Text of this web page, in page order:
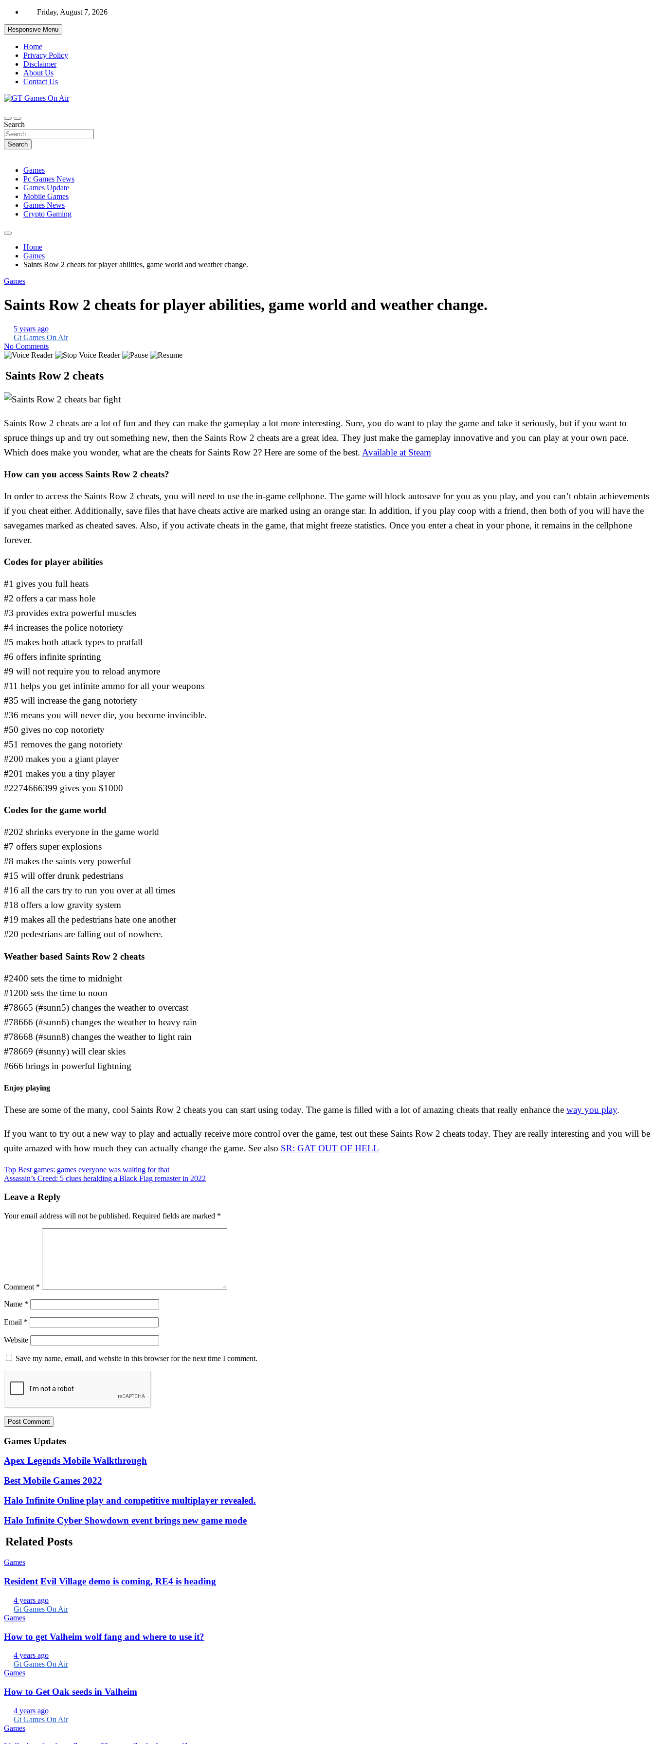
Skip
content
Friday, August 7, 2026
Responsive Menu
Home
Privacy Policy
Disclaimer
About Us
Contact Us
GT Games On Air
Search
Search
Games
Pc Games News
Games Update
Mobile Games
Games News
Crypto Gaming
Home
Games
Saints Row 2 cheats for player abilities, game world and weather change.
Games
Saints Row 2 cheats for player abilities, game world and weather change.
5 years ago
Gt Games On Air
No Comments
Saints Row 2 cheats
Saints Row 2 cheats are a lot of fun and they can make the gameplay a lot more interesting. Sure, you do want to play the game and take it seriously, but if you want to
spruce things up and try out something new, then the Saints Row 2 cheats are a great idea. They just make the gameplay innovative and you can play at your own pace.
Which does make you wonder, what are the cheats for Saints Row 2? Here are some of the best. Available at Steam
How can you access Saints Row 2 cheats?
In order to access the Saints Row 2 cheats, you will need to use the in-game cellphone. The game will block autosave for you as you play, and you can’t obtain achievements
if you cheat either. Additionally, save files that have cheats active are marked using an orange star. In addition, if you play coop with a friend, then both of you will have the
savegames marked as cheated saves. Also, if you activate cheats in the game, that might freeze statistics. Once you enter a cheat in your phone, it remains in the cellphone
forever.
Codes for player abilities
#1 gives you full heats
#2 offers a car mass hole
#3 provides extra powerful muscles
#4 increases the police notoriety
#5 makes both attack types to pratfall
#6 offers infinite sprinting
#9 will not require you to reload anymore
#11 helps you get infinite ammo for all your weapons
#35 will increase the gang notoriety
#36 means you will never die, you become invincible.
#50 gives no cop notoriety
#51 removes the gang notoriety
#200 makes you a giant player
#201 makes you a tiny player
#2274666399 gives you $1000
Codes for the game world
#202 shrinks everyone in the game world
#7 offers super explosions
#8 makes the saints very powerful
#15 will offer drunk pedestrians
#16 all the cars try to run you over at all times
#18 offers a low gravity system
#19 makes all the pedestrians hate one another
#20 pedestrians are falling out of nowhere.
Weather based Saints Row 2 cheats
#2400 sets the time to midnight
#1200 sets the time to noon
#78665 (#sunn5) changes the weather to overcast
#78666 (#sunn6) changes the weather to heavy rain
#78668 (#sunn8) changes the weather to light rain
#78669 (#sunny) will clear skies
#666 brings in powerful lightning
Enjoy playing
These are some of the many, cool Saints Row 2 cheats you can start using today. The game is filled with a lot of amazing cheats that really enhance the way you play.
If you want to try out a new way to play and actually receive more control over the game, test out these Saints Row 2 cheats today. They are really interesting and you will be
quite amazed with how much they can actually change the game. See also SR: GAT OUT OF HELL
Post
navigation
Top Best games: games everyone was waiting for that
Assassin’s Creed: 5 clues heralding a Black Flag remaster in 2022
Leave a Reply
Your email address will not be published. Required fields are marked *
Comment *
Name *
Email *
Website
Save my name, email, and website in this browser for the next time I comment.
Games Updates
Apex Legends Mobile Walkthrough
Best Mobile Games 2022
Halo Infinite Online play and competitive multiplayer revealed.
Halo Infinite Cyber ​​Showdown event brings new game mode
Related Posts
Games
Resident Evil Village demo is coming, RE4 is heading
4 years ago
Gt Games On Air
Games
How to get Valheim wolf fang and where to use it?
4 years ago
Gt Games On Air
Games
How to Get Oak seeds in Valheim
4 years ago
Gt Games On Air
Games